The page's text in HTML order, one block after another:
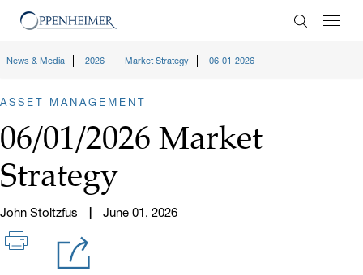
Enter
News & Media 2026 Market Strategy 06-01-2026
ASSET MANAGEMENT
06/01/2026 Market
Strategy
John Stoltzfus June 01, 2026